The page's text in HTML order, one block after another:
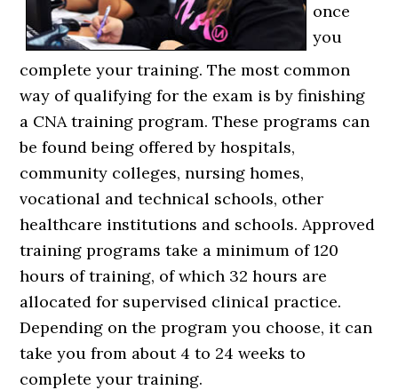
once
you
complete your training. The most common
way of qualifying for the exam is by finishing
a CNA training program. These programs can
be found being offered by hospitals,
community colleges, nursing homes,
vocational and technical schools, other
healthcare institutions and schools. Approved
training programs take a minimum of 120
hours of training, of which 32 hours are
allocated for supervised clinical practice.
Depending on the program you choose, it can
take you from about 4 to 24 weeks to
complete your training.